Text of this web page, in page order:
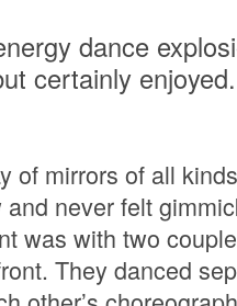
dance
certainly enjoyed.
of mirrors of all
never felt
was with two
They danced